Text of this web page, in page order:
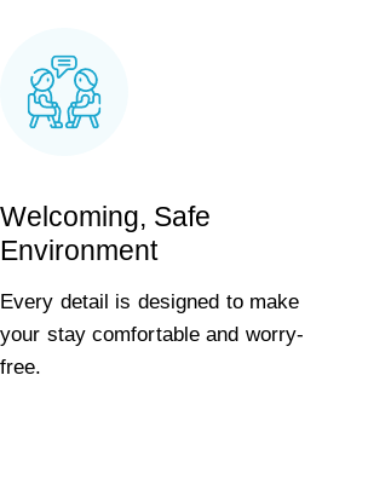
Welcoming, Safe
Environment
Every detail is designed to make
your stay comfortable and worry-
free.